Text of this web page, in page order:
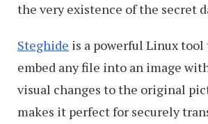
the very existence of the secret
Steghide is a powerful Linux
embed any file into an image
visual changes to the original
makes it perfect for securely